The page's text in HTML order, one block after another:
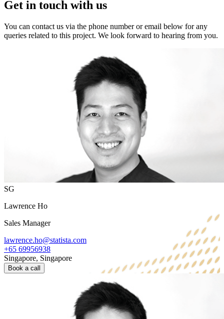
Get in touch with us
You can contact us via the phone number or email below for any
queries related to this project. We look forward to hearing from you.
SG
Lawrence Ho
Sales Manager
lawrence.ho@statista.com
+65 69956938
Singapore, Singapore
Book a call